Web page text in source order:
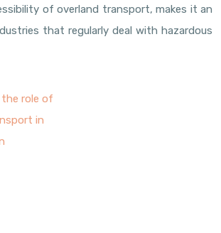
of overland transport, makes it an
that regularly deal with hazardous
the role of
in